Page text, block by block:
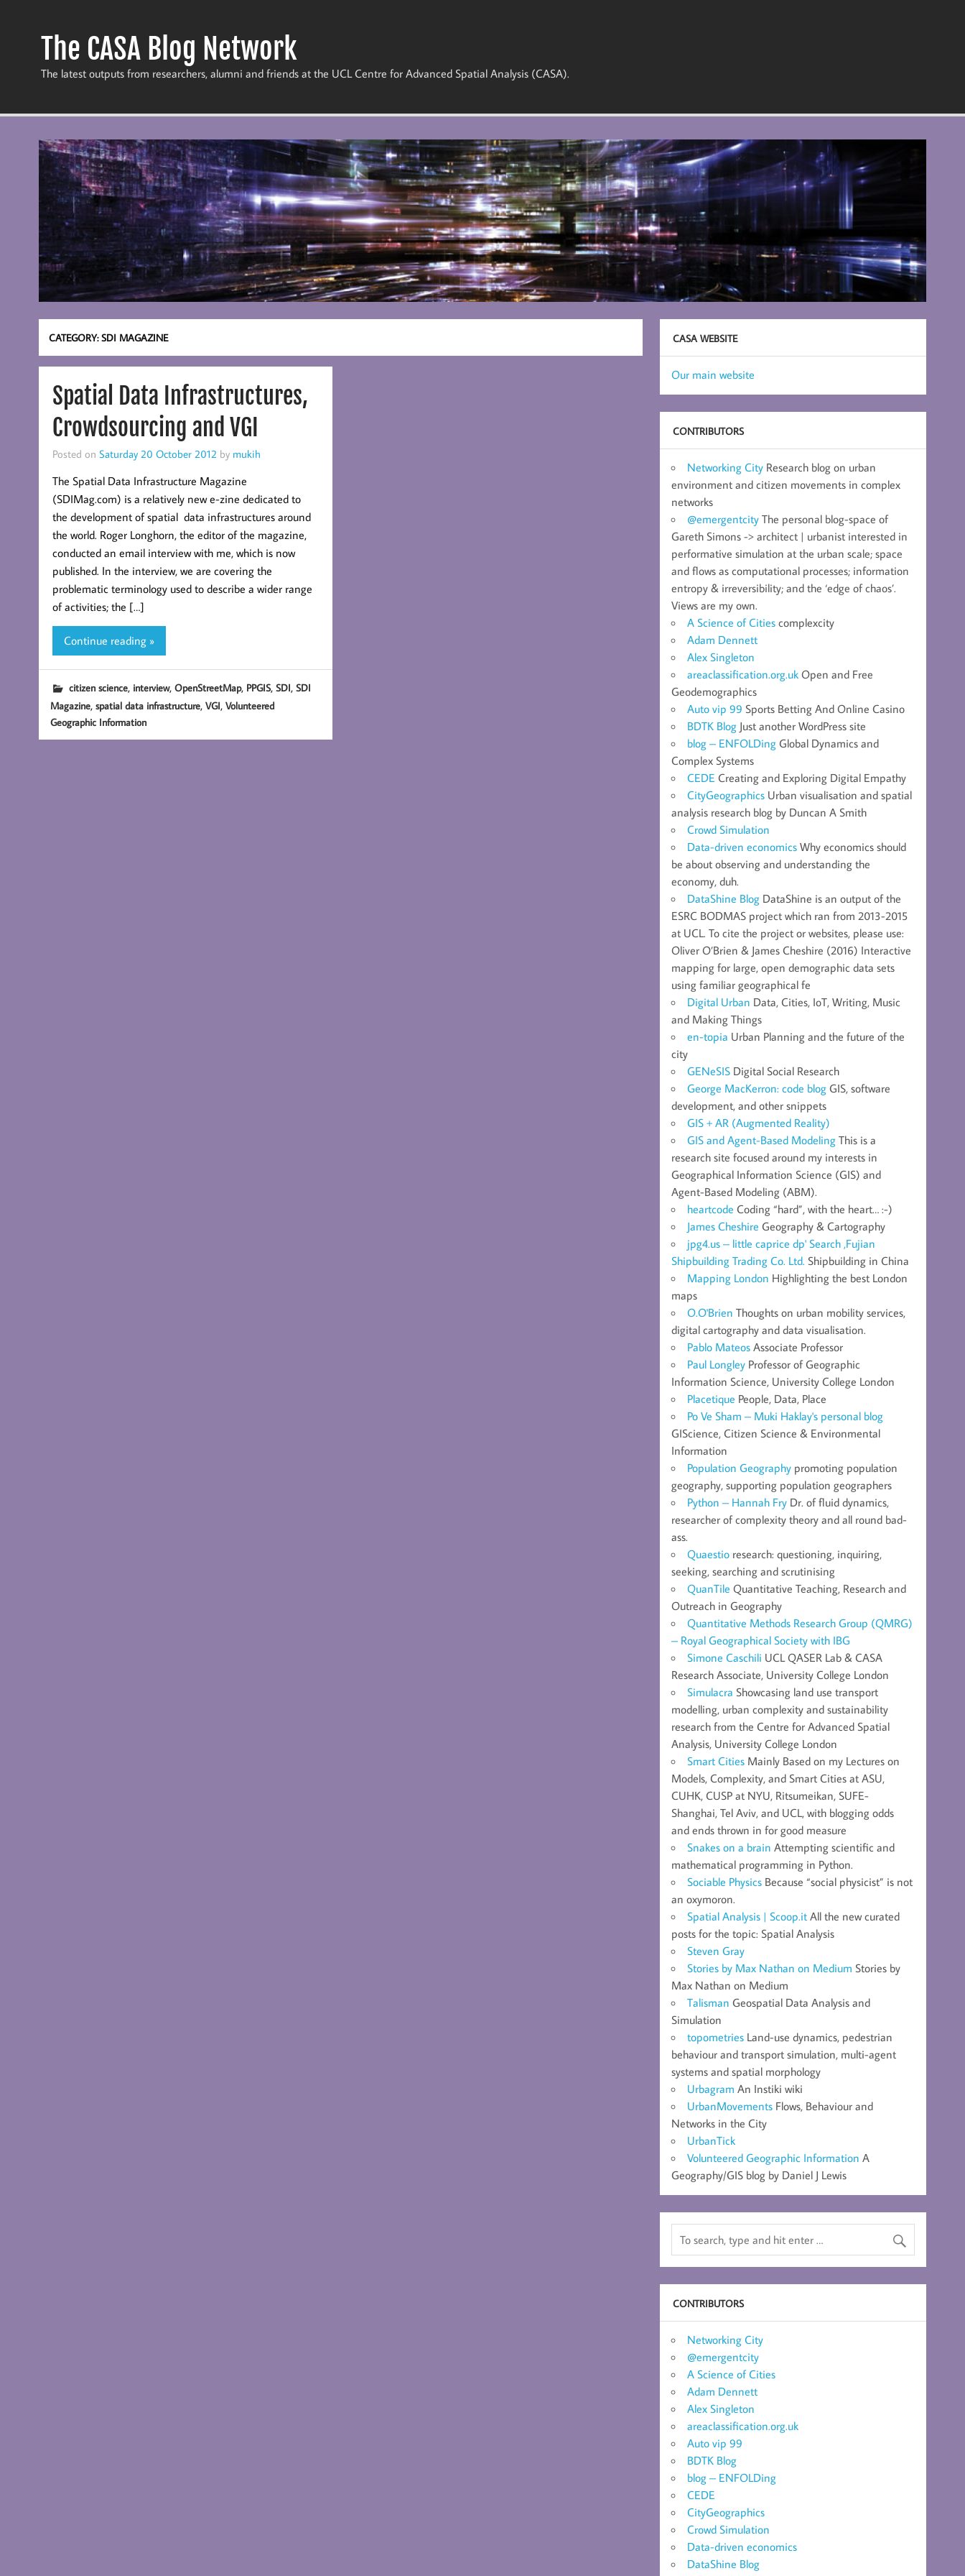
The CASA Blog Network
The latest outputs from researchers, alumni and friends at the UCL Centre for Advanced Spatial Analysis (CASA).
CATEGORY:SDI MAGAZINE
Spatial Data Infrastructures,
Crowdsourcing and VGI
Posted on Saturday 20 October 2012 by mukih
The Spatial Data Infrastructure Magazine
(SDIMag.com) is a relatively new e-zine dedicated to
the development of spatial data infrastructures around
the world. Roger Longhorn, the editor of the magazine,
conducted an email interview with me, which is now
published. In the interview, we are covering the
problematic terminology used to describe a wider range
of activities; the […]
Continue reading »
citizen science, interview, OpenStreetMap, PPGIS, SDI, SDI
Magazine, spatial data infrastructure, VGI, Volunteered
Geographic Information
CASA WEBSITE
Our main website
CONTRIBUTORS
Networking City Research blog on urban
environment and citizen movements in complex
networks
@emergentcity The personal blog-space of
Gareth Simons -> architect | urbanist interested in
performative simulation at the urban scale; space
and flows as computational processes; information
entropy & irreversibility; and the ‘edge of chaos’.
Views are my own.
A Science of Cities complexcity
Adam Dennett
Alex Singleton
areaclassification.org.uk Open and Free
Geodemographics
Auto vip 99 Sports Betting And Online Casino
BDTK Blog Just another WordPress site
blog – ENFOLDing Global Dynamics and
Complex Systems
CEDE Creating and Exploring Digital Empathy
CityGeographics Urban visualisation and spatial
analysis research blog by Duncan A Smith
Crowd Simulation
Data-driven economics Why economics should
be about observing and understanding the
economy, duh.
DataShine Blog DataShine is an output of the
ESRC BODMAS project which ran from 2013-2015
at UCL. To cite the project or websites, please use:
Oliver O’Brien & James Cheshire (2016) Interactive
mapping for large, open demographic data sets
using familiar geographical fe
Digital Urban Data, Cities, IoT, Writing, Music
and Making Things
en-topia Urban Planning and the future of the
city
GENeSIS Digital Social Research
George MacKerron: code blog GIS, software
development, and other snippets
GIS + AR (Augmented Reality)
GIS and Agent-Based Modeling This is a
research site focused around my interests in
Geographical Information Science (GIS) and
Agent-Based Modeling (ABM).
heartcode Coding “hard”, with the heart… :-)
James Cheshire Geography & Cartography
jpg4.us – little caprice dp' Search ,Fujian
Shipbuilding Trading Co. Ltd. Shipbuilding in China
Mapping London Highlighting the best London
maps
O.O'Brien Thoughts on urban mobility services,
digital cartography and data visualisation.
Pablo Mateos Associate Professor
Paul Longley Professor of Geographic
Information Science, University College London
Placetique People, Data, Place
Po Ve Sham – Muki Haklay's personal blog
GIScience, Citizen Science & Environmental
Information
Population Geography promoting population
geography, supporting population geographers
Python – Hannah Fry Dr. of fluid dynamics,
researcher of complexity theory and all round bad-
ass.
Quaestio research: questioning, inquiring,
seeking, searching and scrutinising
QuanTile Quantitative Teaching, Research and
Outreach in Geography
Quantitative Methods Research Group (QMRG)
– Royal Geographical Society with IBG
Simone Caschili UCL QASER Lab & CASA
Research Associate, University College London
Simulacra Showcasing land use transport
modelling, urban complexity and sustainability
research from the Centre for Advanced Spatial
Analysis, University College London
Smart Cities Mainly Based on my Lectures on
Models, Complexity, and Smart Cities at ASU,
CUHK, CUSP at NYU, Ritsumeikan, SUFE-
Shanghai, Tel Aviv, and UCL, with blogging odds
and ends thrown in for good measure
Snakes on a brain Attempting scientific and
mathematical programming in Python.
Sociable Physics Because “social physicist” is not
an oxymoron.
Spatial Analysis | Scoop.it All the new curated
posts for the topic: Spatial Analysis
Steven Gray
Stories by Max Nathan on Medium Stories by
Max Nathan on Medium
Talisman Geospatial Data Analysis and
Simulation
topometries Land-use dynamics, pedestrian
behaviour and transport simulation, multi-agent
systems and spatial morphology
Urbagram An Instiki wiki
UrbanMovements Flows, Behaviour and
Networks in the City
UrbanTick
Volunteered Geographic Information A
Geography/GIS blog by Daniel J Lewis
CONTRIBUTORS
Networking City
@emergentcity
A Science of Cities
Adam Dennett
Alex Singleton
areaclassification.org.uk
Auto vip 99
BDTK Blog
blog – ENFOLDing
CEDE
CityGeographics
Crowd Simulation
Data-driven economics
DataShine Blog